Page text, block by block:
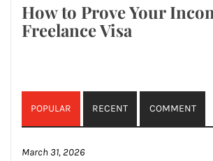
How to Prove Your
Freelance Visa
POPULAR RECENT COMMENT
March 31, 2026